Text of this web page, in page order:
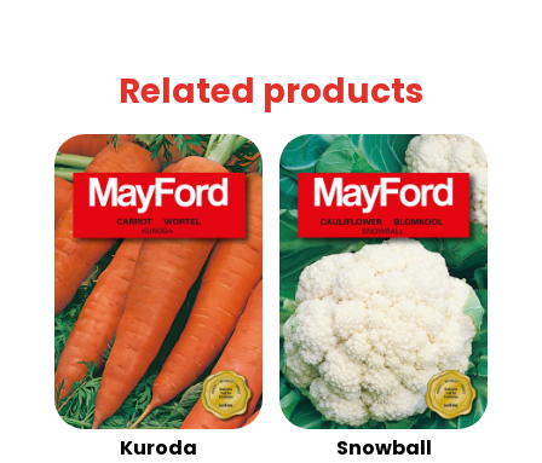
Related products
Kuroda Snowball